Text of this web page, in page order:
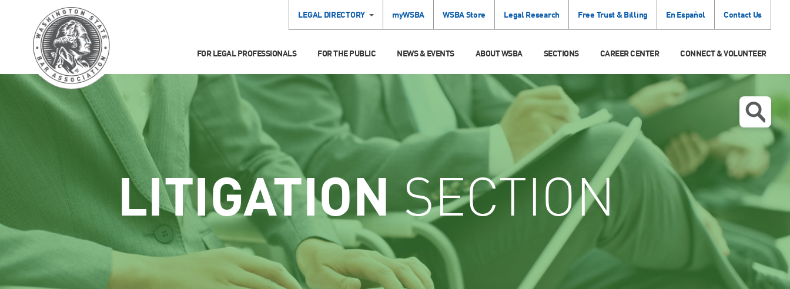
LEGAL DIRECTORY myWSBA WSBA Store Legal Research Free Trust & Billing En Español Contact Us
FOR LEGAL PROFESSIONALS FOR THE PUBLIC NEWS & EVENTS ABOUT WSBA SECTIONS CAREER CENTER CONNECT & VOLUNTEER
LITIGATIONSECTION